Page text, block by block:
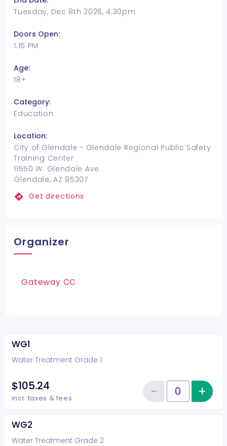
Tuesday, Dec 8th 2026, 4:30pm
Doors Open:
1:15 PM
Age:
18+
Category:
Education
Location:
City of Glendale - Glendale Regional Public Safety
Training Center
11550 W. Glendale Ave.
Glendale, AZ 85307
Get directions
Organizer
Gateway CC
WG1
Water Treatment Grade 1
$105.24
incl. taxes & fees Quantity of tickets WG1
−Reduce+
WG2
Water Treatment Grade 2